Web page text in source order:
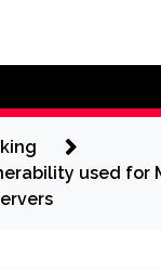
News
used for